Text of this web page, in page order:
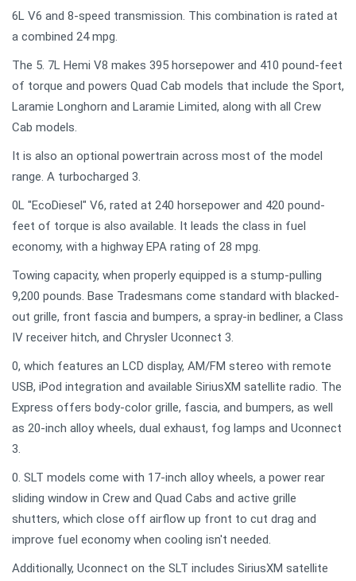
6L V6 and 8-speed transmission. This combination is rated at
a combined 24 mpg.
The 5. 7L Hemi V8 makes 395 horsepower and 410 pound-feet
of torque and powers Quad Cab models that include the Sport,
Laramie Longhorn and Laramie Limited, along with all Crew
Cab models.
It is also an optional powertrain across most of the model
range. A turbocharged 3.
0L "EcoDiesel" V6, rated at 240 horsepower and 420 pound-
feet of torque is also available. It leads the class in fuel
economy, with a highway EPA rating of 28 mpg.
Towing capacity, when properly equipped is a stump-pulling
9,200 pounds. Base Tradesmans come standard with blacked-
out grille, front fascia and bumpers, a spray-in bedliner, a Class
IV receiver hitch, and Chrysler Uconnect 3.
0, which features an LCD display, AM/FM stereo with remote
USB, iPod integration and available SiriusXM satellite radio. The
Express offers body-color grille, fascia, and bumpers, as well
as 20-inch alloy wheels, dual exhaust, fog lamps and Uconnect
3.
0. SLT models come with 17-inch alloy wheels, a power rear
sliding window in Crew and Quad Cabs and active grille
shutters, which close off airflow up front to cut drag and
improve fuel economy when cooling isn't needed.
Additionally, Uconnect on the SLT includes SiriusXM satellite